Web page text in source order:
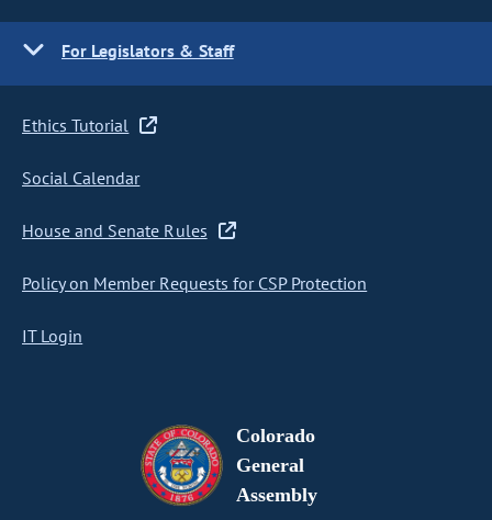
For Legislators & Staff
Ethics Tutorial
Social Calendar
House and Senate Rules
Policy on Member Requests for CSP Protection
IT Login
Colorado
General
Assembly